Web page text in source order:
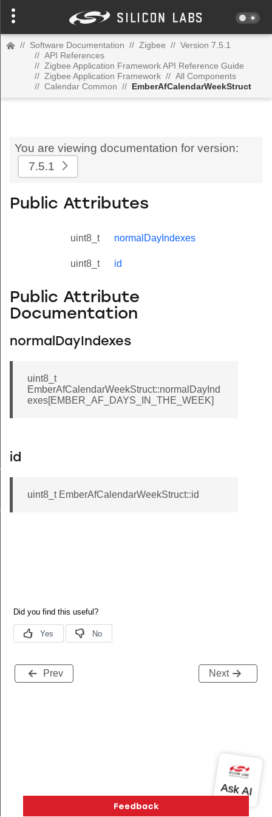
// Software Documentation // Zigbee // Version 7.5.1
// API References
// Zigbee Application Framework API Reference Guide
// Zigbee Application Framework // All Components
// Calendar Common // EmberAfCalendarWeekStruct
You are viewing documentation for version:
7.5.1
Public Attributes
uint8_t normalDayIndexes
uint8_t id
Public Attribute
Documentation
normalDayIndexes
uint8_t
EmberAfCalendarWeekStruct::normalDayInd
exes[EMBER_AF_DAYS_IN_THE_WEEK]
id
uint8_t EmberAfCalendarWeekStruct::id
Prev Next